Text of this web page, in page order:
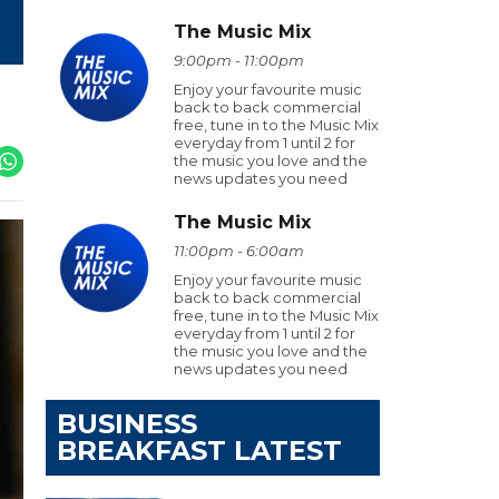
The Music Mix
9:00pm - 11:00pm
Enjoy your favourite music
back to back commercial
free, tune in to the Music Mix
everyday from 1 until 2 for
the music you love and the
news updates you need
The Music Mix
11:00pm - 6:00am
Enjoy your favourite music
back to back commercial
free, tune in to the Music Mix
everyday from 1 until 2 for
the music you love and the
news updates you need
BUSINESS
BREAKFAST LATEST